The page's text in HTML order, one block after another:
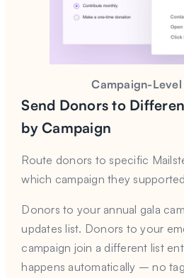
Campaign-
Send Donors to
by Campaign
Route donors to specific
which campaign they
Donors to your annual gala
updates list. Donors to your
campaign join a different list
happens automatically – no